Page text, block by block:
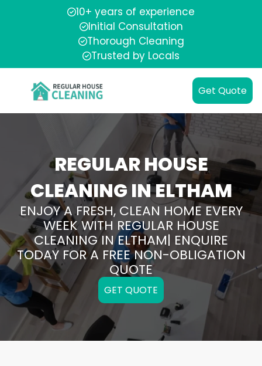
10+ years of experience
Initial Consultation
Thorough Cleaning
Trusted by Locals
Get Quote
REGULAR HOUSE
CLEANING IN ELTHAM
ENJOY A FRESH, CLEAN HOME EVERY
WEEK WITH REGULAR HOUSE
CLEANING IN ELTHAM| ENQUIRE
TODAY FOR A FREE NON-OBLIGATION
QUOTE
GET QUOTE